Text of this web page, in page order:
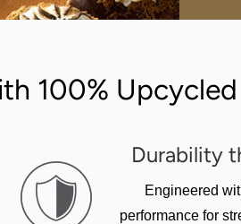
100%
Durability
Engineered
performance for